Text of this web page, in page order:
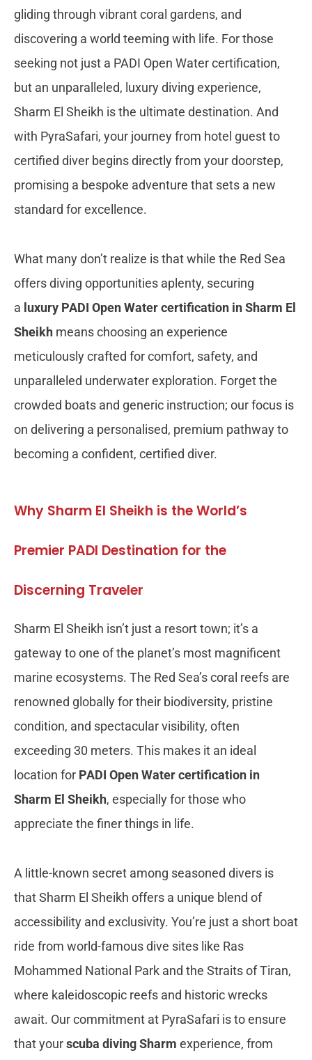
gliding through vibrant coral gardens, and
discovering a world teeming with life. For those
seeking not just a PADI Open Water certification,
but an unparalleled, luxury diving experience,
Sharm El Sheikh is the ultimate destination. And
with PyraSafari, your journey from hotel guest to
certified diver begins directly from your doorstep,
promising a bespoke adventure that sets a new
standard for excellence.
What many don’t realize is that while the Red Sea
offers diving opportunities aplenty, securing
a luxury PADI Open Water certification in Sharm El
Sheikh means choosing an experience
meticulously crafted for comfort, safety, and
unparalleled underwater exploration. Forget the
crowded boats and generic instruction; our focus is
on delivering a personalised, premium pathway to
becoming a confident, certified diver.
Why Sharm El Sheikh is the World’s
Premier PADI Destination for the
Discerning Traveler
Sharm El Sheikh isn’t just a resort town; it’s a
gateway to one of the planet’s most magnificent
marine ecosystems. The Red Sea’s coral reefs are
renowned globally for their biodiversity, pristine
condition, and spectacular visibility, often
exceeding 30 meters. This makes it an ideal
location for PADI Open Water certification in
Sharm El Sheikh, especially for those who
appreciate the finer things in life.
A little-known secret among seasoned divers is
that Sharm El Sheikh offers a unique blend of
accessibility and exclusivity. You’re just a short boat
ride from world-famous dive sites like Ras
Mohammed National Park and the Straits of Tiran,
where kaleidoscopic reefs and historic wrecks
await. Our commitment at PyraSafari is to ensure
that yourscuba diving Sharm experience, from